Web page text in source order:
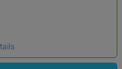
legal name which has been